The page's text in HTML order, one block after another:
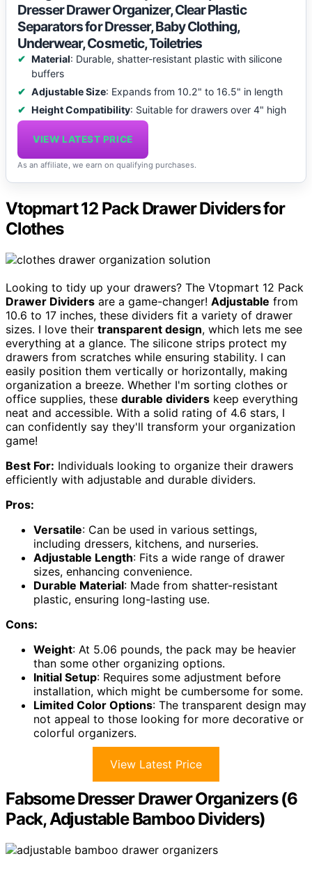
Dresser Drawer Organizer, Clear Plastic
Separators for Dresser, Baby Clothing,
Underwear, Cosmetic, Toiletries
Material: Durable, shatter-resistant plastic with silicone
buffers
Adjustable Size: Expands from 10.2" to 16.5" in length
Height Compatibility: Suitable for drawers over 4" high
VIEW LATEST PRICE
As an affiliate, we earn on qualifying purchases.
Vtopmart 12 Pack Drawer Dividers for
Clothes
Looking to tidy up your drawers? The Vtopmart 12 Pack
Drawer Dividers are a game-changer! Adjustable from
10.6 to 17 inches, these dividers fit a variety of drawer
sizes. I love their transparent design, which lets me see
everything at a glance. The silicone strips protect my
drawers from scratches while ensuring stability. I can
easily position them vertically or horizontally, making
organization a breeze. Whether I'm sorting clothes or
office supplies, these durable dividers keep everything
neat and accessible. With a solid rating of 4.6 stars, I
can confidently say they'll transform your organization
game!
Best For: Individuals looking to organize their drawers
efficiently with adjustable and durable dividers.
Pros:
Versatile: Can be used in various settings,
including dressers, kitchens, and nurseries.
Adjustable Length: Fits a wide range of drawer
sizes, enhancing convenience.
Durable Material: Made from shatter-resistant
plastic, ensuring long-lasting use.
Cons:
Weight: At 5.06 pounds, the pack may be heavier
than some other organizing options.
Initial Setup: Requires some adjustment before
installation, which might be cumbersome for some.
Limited Color Options: The transparent design may
not appeal to those looking for more decorative or
colorful organizers.
View Latest Price
Fabsome Dresser Drawer Organizers (6
Pack, Adjustable Bamboo Dividers)